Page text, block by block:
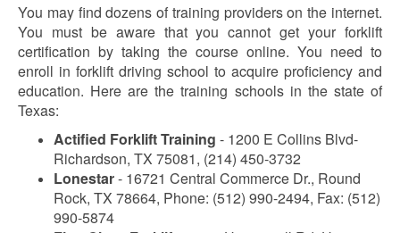
You may find dozens of training providers on the internet.
You must be aware that you cannot get your forklift
certification by taking the course online. You need to
enroll in forklift driving school to acquire proficiency and
education. Here are the training schools in the state of
Texas:
Actified Forklift Training - 1200 E Collins Blvd-
Richardson, TX 75081, (214) 450-3732
Lonestar- 16721 Central Commerce Dr., Round
Rock, TX 78664, Phone: (512) 990-2494, Fax: (512)
990-5874